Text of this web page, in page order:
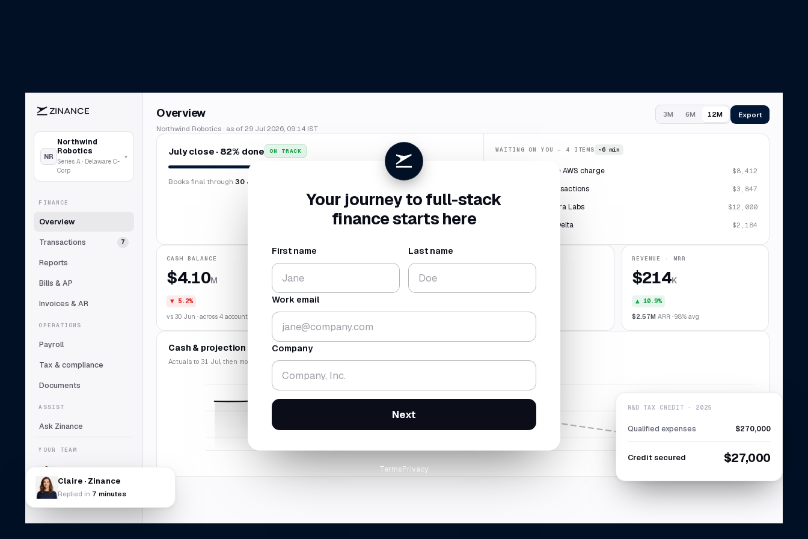
NR
Northwind
Robotics
Series A · Delaware C-
Corp
▾
FINANCE
Overview
Transactions
7
Reports
Bills & AP
Invoices & AR
OPERATIONS
Payroll
Tax & compliance
Documents
ASSIST
Ask Zinance
YOUR TEAM
Claire
Lead bookkeeper
DA
Daniel Abara
Overview
Northwind Robotics · as of 29 Jul 2026, 09:14 IST
3M 6M 12M Export
July close · 82% done ON TRACK
Books final through30 Jun 2026 , two business days ahead of your SLA.
WAITING ON YOU — 4 ITEMS ~6 min
Confirm duplicate AWS charge $8,412
Categorize 7 transactions $3,847
New vendor · Sierra Labs $12,000
Missing receipt · Delta $2,184
CASH BALANCE
$4.10M
▼ 5.2%
vs 30 Jun · across 4 accounts
12 Feb 2028
REVENUE · MRR
$214K
▲ 10.9%
$2.57M ARR · 9.8% avg
Cash & projection
Actuals to 31 Jul, then modelled forward at today's trailing burn
Claire · Zinance
Replied in 7 minutes
R&D TAX CREDIT · 2025
Qualified expenses $270,000
Credit secured $27,000
Your journey to full-stack
finance starts here
First name Last name
Work email
Company
Next
TermsPrivacy